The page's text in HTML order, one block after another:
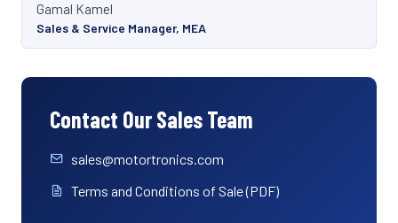
Gamal Kamel
Sales & Service Manager, MEA
Contact Our Sales Team
sales@motortronics.com
Terms and Conditions of Sale (PDF)